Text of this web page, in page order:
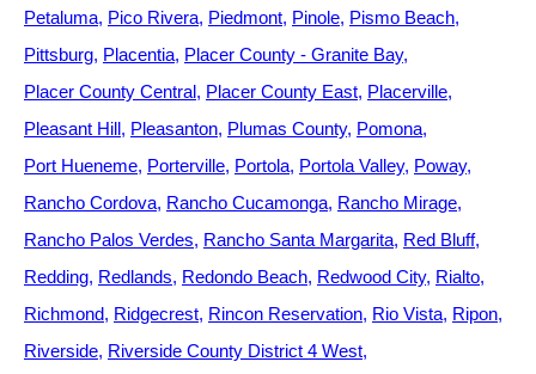
Petaluma Pico Rivera Piedmont Pinole Pismo Beach
Pittsburg Placentia Placer County - Granite Bay
Placer County Central Placer County East Placerville
Pleasant Hill Pleasanton Plumas County Pomona
Port Hueneme Porterville Portola Portola Valley Poway
Rancho Cordova Rancho Cucamonga Rancho Mirage
Rancho Palos Verdes Rancho Santa Margarita Red Bluff
Redding Redlands Redondo Beach Redwood City Rialto
Richmond Ridgecrest Rincon Reservation Rio Vista Ripon
Riverside Riverside County District 4 West